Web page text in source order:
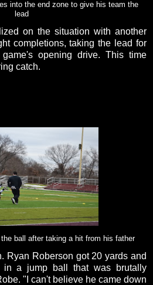
into the end zone to give his team the
lead
on the situation with another
completions, taking the lead for
opening drive. This time
catch.
ball after taking a hit from his father
Ryan Roberson got 20 yards and
a jump ball that was brutally
"I can't believe he came down